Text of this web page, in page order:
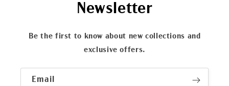
Newsletter
Be the first to know about new collections and
exclusive offers.
Email